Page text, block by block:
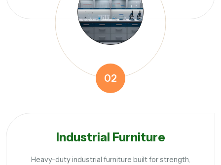
02
Industrial Furniture
Heavy-duty industrial furniture built for strength,